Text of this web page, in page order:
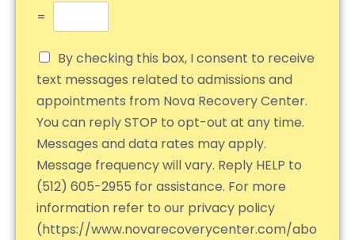
=
By checking this box, I consent to receive
text messages related to admissions and
appointments from Nova Recovery Center.
You can reply STOP to opt-out at any time.
Messages and data rates may apply.
Message frequency will vary. Reply HELP to
(512) 605-2955 for assistance. For more
information refer to our privacy policy
(https://www.novarecoverycenter.com/abo